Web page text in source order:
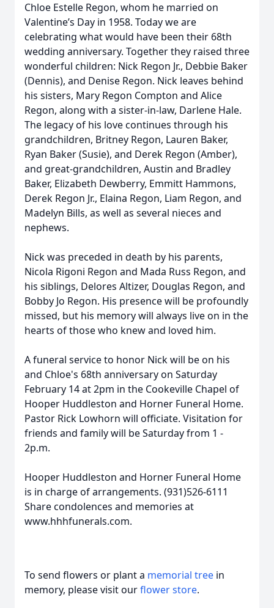
Chloe Estelle Regon, whom he married on
Valentine’s Day in 1958. Today we are
celebrating what would have been their 68th
wedding anniversary. Together they raised three
wonderful children: Nick Regon Jr., Debbie Baker
(Dennis), and Denise Regon. Nick leaves behind
his sisters, Mary Regon Compton and Alice
Regon, along with a sister-in-law, Darlene Hale.
The legacy of his love continues through his
grandchildren, Britney Regon, Lauren Baker,
Ryan Baker (Susie), and Derek Regon (Amber),
and great-grandchildren, Austin and Bradley
Baker, Elizabeth Dewberry, Emmitt Hammons,
Derek Regon Jr., Elaina Regon, Liam Regon, and
Madelyn Bills, as well as several nieces and
nephews.
Nick was preceded in death by his parents,
Nicola Rigoni Regon and Mada Russ Regon, and
his siblings, Delores Altizer, Douglas Regon, and
Bobby Jo Regon. His presence will be profoundly
missed, but his memory will always live on in the
hearts of those who knew and loved him.
A funeral service to honor Nick will be on his
and Chloe's 68th anniversary on Saturday
February 14 at 2pm in the Cookeville Chapel of
Hooper Huddleston and Horner Funeral Home.
Pastor Rick Lowhorn will officiate. Visitation for
friends and family will be Saturday from 1 -
2p.m.
Hooper Huddleston and Horner Funeral Home
is in charge of arrangements. (931)526-6111
Share condolences and memories at
www.hhhfunerals.com.
To send flowers or plant a memorial tree in
memory, please visit ourflower store.